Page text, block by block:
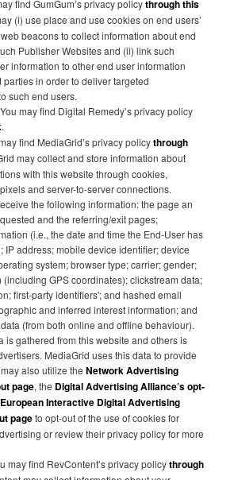
find GumGum’s privacy policythrough this
(i) use place and use cookies on end users’
beacons to collect information about end
Publisher Websites and (ii) link such
information to other end user information
in order to deliver targeted
such end users.
may find Digital Remedy’s privacy policy
.
find MediaGrid’s privacy policythrough
may collect and store information about
with this website through cookies,
and server-to-server connections.
the following information: the page an
and the referring/exit pages;
(i.e., the date and time the End-User has
IP address; mobile device identifier; device
system; browser type; carrier; gender;
GPS coordinates); clickstream data;
first-party identifiers'; and hashed email
and inferred interest information; and
(from both online and offline behaviour).
is gathered from this website and others is
MediaGrid uses this data to provide
also utilize theNetwork Advertising
page, the Digital Advertising Alliance’s opt-
European Interactive Digital Advertising
pageto opt-out of the use of cookies for
or review their privacy policy for more
may find RevContent’s privacy policythrough